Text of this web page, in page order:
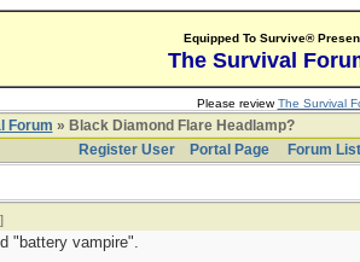
Equipped To Survive®
The Survival
Please reviewThe Survival
Forum » Black Diamond Flare Headlamp?
Register User
Portal Page Forum List
]
"battery vampire".